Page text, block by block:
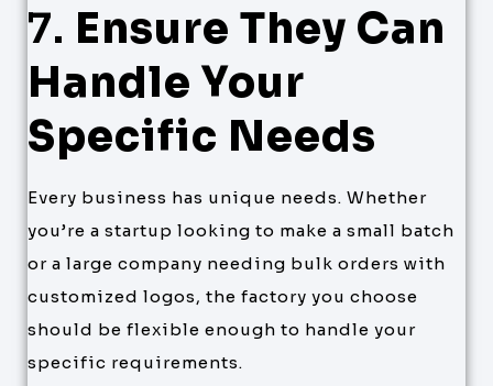
7. Ensure They Can
Handle Your
Specific Needs
Every business has unique needs. Whether
you’re a startup looking to make a small batch
or a large company needing bulk orders with
customized logos, the factory you choose
should be flexible enough to handle your
specific requirements.